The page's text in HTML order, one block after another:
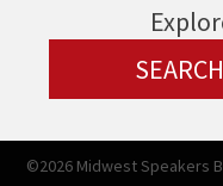
©2026 Midwest Speakers